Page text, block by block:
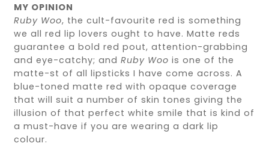
MY OPINION
Ruby Woo, the cult-favourite red is something
we all red lip lovers ought to have. Matte reds
guarantee a bold red pout, attention-grabbing
and eye-catchy; andRuby Woois one of the
matte-st of all lipsticks I have come across. A
blue-toned matte red with opaque coverage
that will suit a number of skin tones giving the
illusion of that perfect white smile that is kind of
a must-have if you are wearing a dark lip
colour.